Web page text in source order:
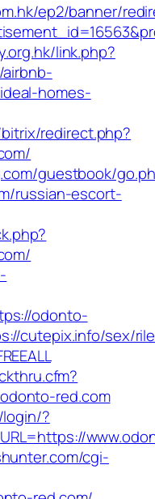
ep2/banner/
link.php?
homes-
redirect.php?
guestbook/
russian-escort-
odonto-
cutepix.info/sex/
red.com
?
cgi-